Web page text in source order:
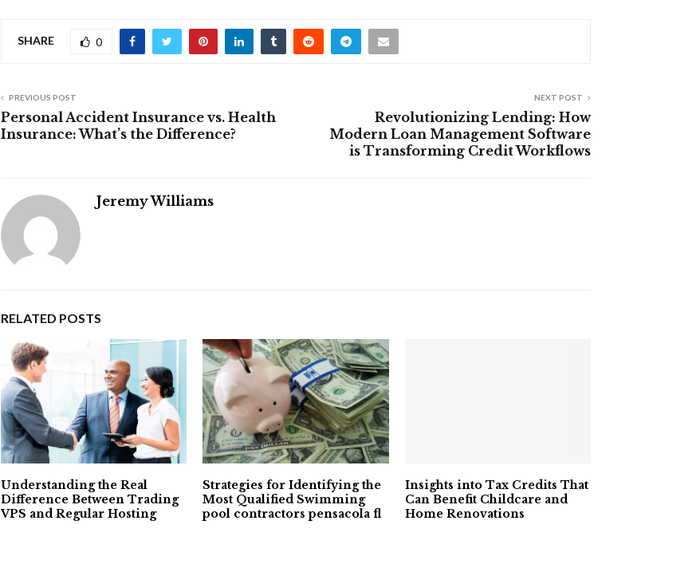
SHARE 0
PREVIOUS POST
Personal Accident Insurance vs. Health
Insurance: What’s the Difference?
NEXT POST
Revolutionizing Lending: How
Modern Loan Management Software
is Transforming Credit Workflows
Jeremy Williams
RELATED POSTS
Understanding the Real
Difference Between Trading
VPS and Regular Hosting
Strategies for Identifying the
Most Qualified Swimming
pool contractors pensacola fl
Insights into Tax Credits That
Can Benefit Childcare and
Home Renovations